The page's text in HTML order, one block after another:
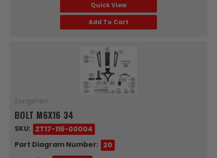
Quick View
Add To Cart
Zongshen
BOLT M6X16 34
SKU: ZT17-116-00004
Part Diagram Number: 20